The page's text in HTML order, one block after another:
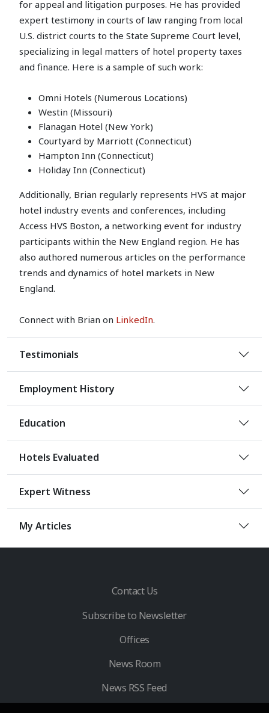
for appeal and litigation purposes. He has provided
expert testimony in courts of law ranging from local
U.S. district courts to the State Supreme Court level,
specializing in legal matters of hotel property taxes
and finance. Here is a sample of such work:
Omni Hotels (Numerous Locations)
Westin (Missouri)
Flanagan Hotel (New York)
Courtyard by Marriott (Connecticut)
Hampton Inn (Connecticut)
Holiday Inn (Connecticut)
Additionally, Brian regularly represents HVS at major
hotel industry events and conferences, including
Access HVS Boston, a networking event for industry
participants within the New England region. He has
also authored numerous articles on the performance
trends and dynamics of hotel markets in New
England.
Connect with Brian on LinkedIn.
Testimonials
Employment History
Education
Hotels Evaluated
Expert Witness
My Articles
Contact Us
Subscribe to Newsletter
Offices
News Room
News RSS Feed